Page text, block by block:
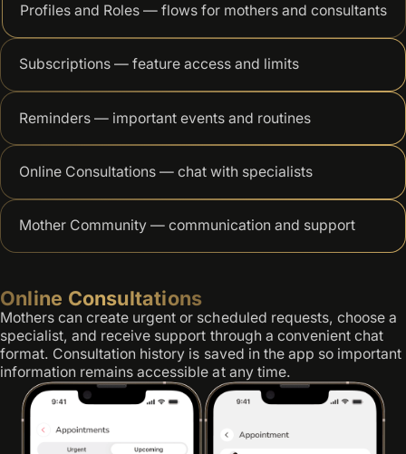
Profiles and Roles — flows for mothers and consultants
Subscriptions — feature access and limits
Reminders — important events and routines
Online Consultations — chat with specialists
Mother Community — communication and support
Online Consultations
Mothers can create urgent or scheduled requests, choose a
specialist, and receive support through a convenient chat
format. Consultation history is saved in the app so important
information remains accessible at any time.